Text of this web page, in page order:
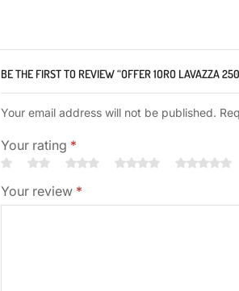
BE THE FIRST TO REVIEW “OFFER 1ORO LAVAZZA
Your email address will not be published.
Your rating *
Your review *